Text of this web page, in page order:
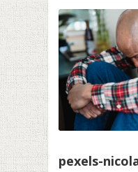
pexels-